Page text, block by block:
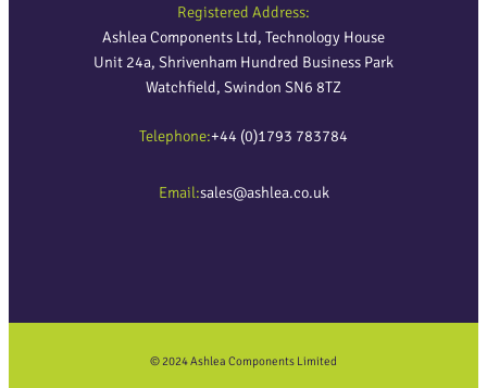
Registered Address:
Ashlea Components Ltd, Technology House
Unit 24a, Shrivenham Hundred Business Park
Watchfield, Swindon SN6 8TZ
Telephone:+44 (0)1793 783784
Email:sales@ashlea.co.uk
© 2024 Ashlea Components Limited